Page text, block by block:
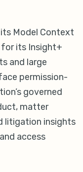
Model Context
for its Insight+
and large
permission-
governed
matter
litigation insights
access